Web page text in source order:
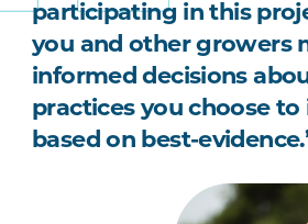
participating in this
you and other growers
informed decisions
practices you choose to
based on best-